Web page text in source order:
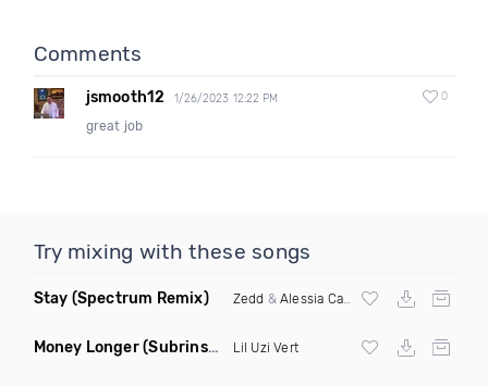
Comments
jsmooth12 1/26/2023 12:22 PM 0
great job
Try mixing with these songs
Stay (Spectrum Remix) Zedd & Alessia Cara
Money Longer(Subrinse Bootleg) Lil Uzi Vert